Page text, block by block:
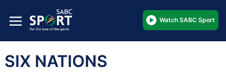
Watch SABC Sport
SIX NATIONS